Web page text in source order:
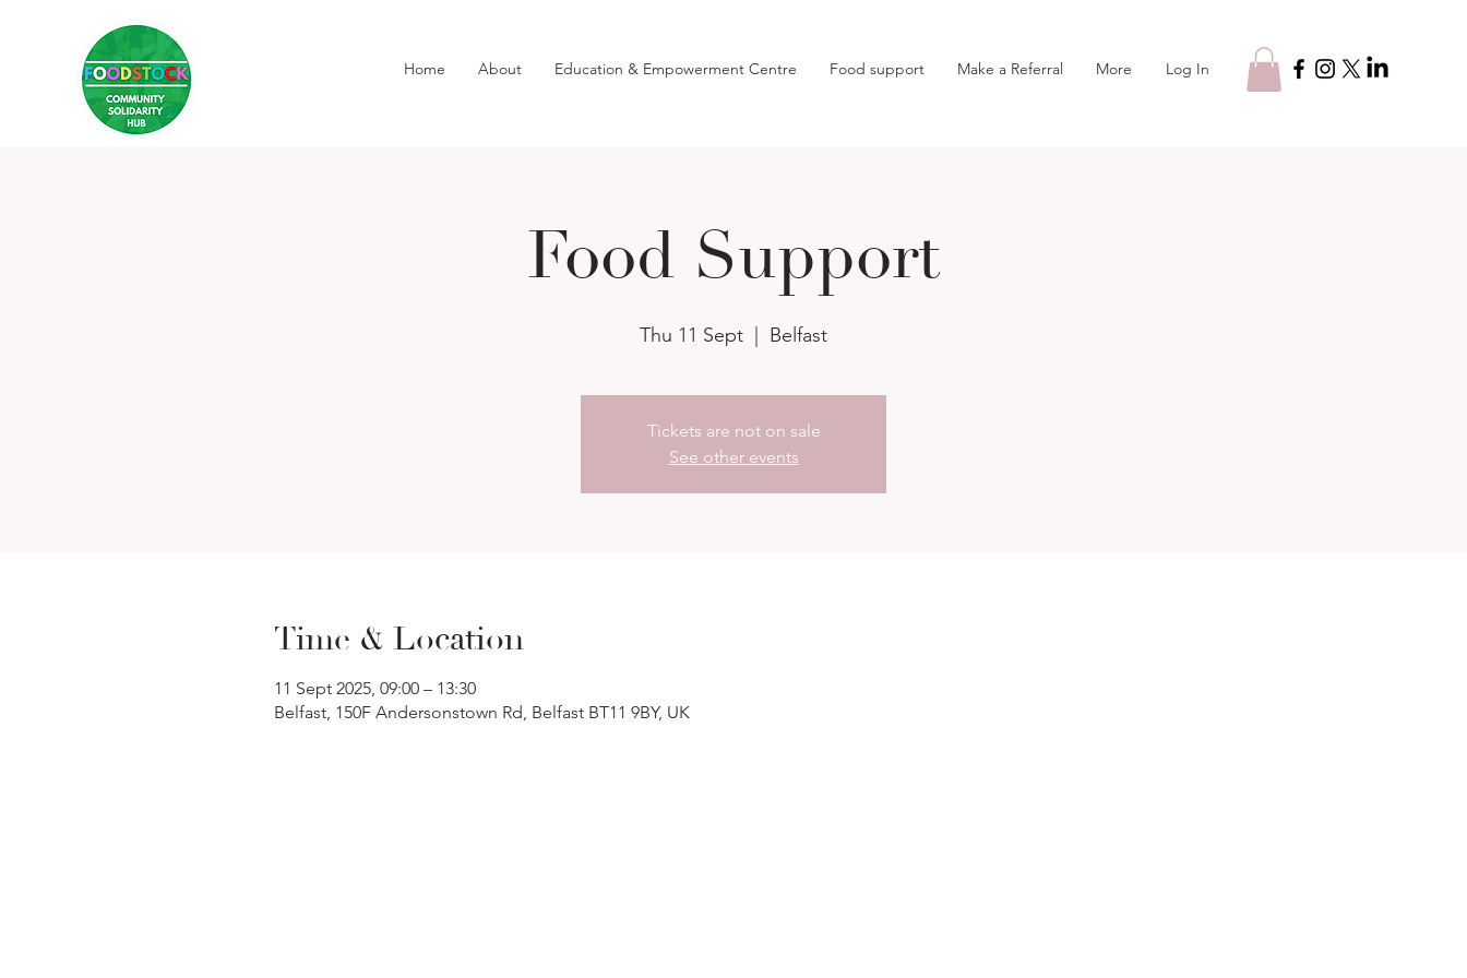
Home About Education & Empowerment Centre Food support Make a Referral More Log In
Food Support
Thu 11 Sept
  |
Belfast
Tickets are not on sale
See other events
Time & Location
11 Sept 2025, 09:00 – 13:30
Belfast, 150F Andersonstown Rd, Belfast BT11 9BY, UK